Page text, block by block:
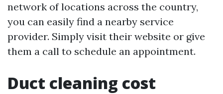
network of locations across the country,
you can easily find a nearby service
provider. Simply visit their website or give
them a call to schedule an appointment.
Duct cleaning cost